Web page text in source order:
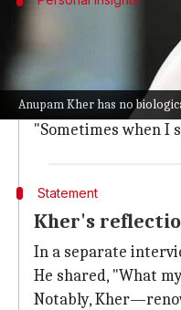
Anupam Kher has no
'It's not a sense
Kher further
"All this while I
with kids in my
"Sometimes when I
Statement
Kher's
In a separate
He shared, "What
Notably,